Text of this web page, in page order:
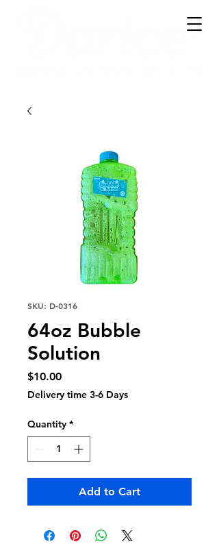
SKU: D-0316
64oz Bubble
Solution
$10.00Price
Delivery time 3-6 Days
Quantity *
Add to Cart